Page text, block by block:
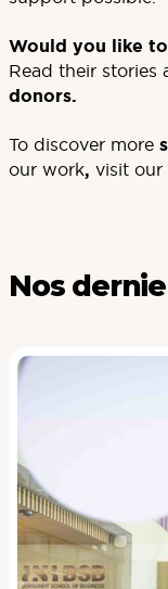
Would you like
Read their stories
donors.
To discover more
our work, visit our
Nos